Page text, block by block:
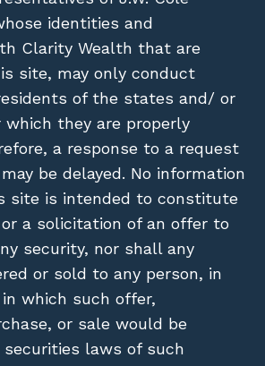
identities and
Clarity Wealth that are
site, may only conduct
of the states and/ or
they are properly
a response to a request
be delayed. No information
site is intended to constitute
a solicitation of an offer to
security, nor shall any
or sold to any person, in
which such offer,
or sale would be
laws of such